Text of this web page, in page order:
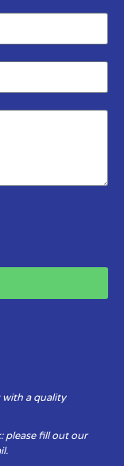
with a quality
please fill out our